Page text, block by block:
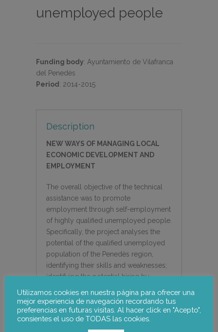
unemployed people
Funding body: Ayuntamiento de Vilafranca
del Penedès
Period : 2014-2015
Description
NEW WAYS OF MANAGING LOCAL
ECONOMIC DEVELOPMENT AND
EMPLOYMENT
The overall objective of the technical
assistance was to promote
employment through self-employment
of highly qualified unemployed people.
Specifically, the project analyses the
potential of the qualified unemployed
population of the Penedès region,
identifying their skills and weaknesses;
identifying the potential hiring by
through tele-working; creating a
network of contacts between
companies and unemployed people;
Utilizamos cookies en nuestra página para ofrecer una
mejor experiencia de navegación recordando tus
preferencias en futuras visitas. Al hacer click en "Acepto",
consientes el uso de TODAS las cookies.